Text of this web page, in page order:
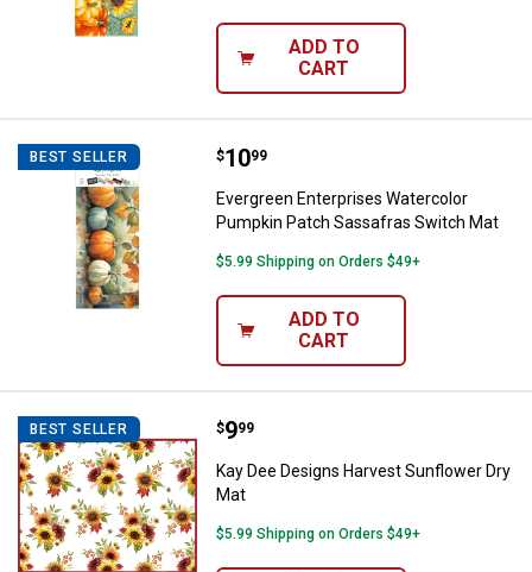
ADD TO
CART
BEST SELLER Evergreen Enterprises
Price:
$10
. 99
Evergreen Enterprises Watercolor
Pumpkin Patch Sassafras Switch Mat
$5.99 Shipping on Orders $49+
ADD TO
CART
BEST SELLER Kay Dee Designs Harvest
Price:
$9
. 99
Kay Dee Designs Harvest Sunflower Dry
Mat
$5.99 Shipping on Orders $49+